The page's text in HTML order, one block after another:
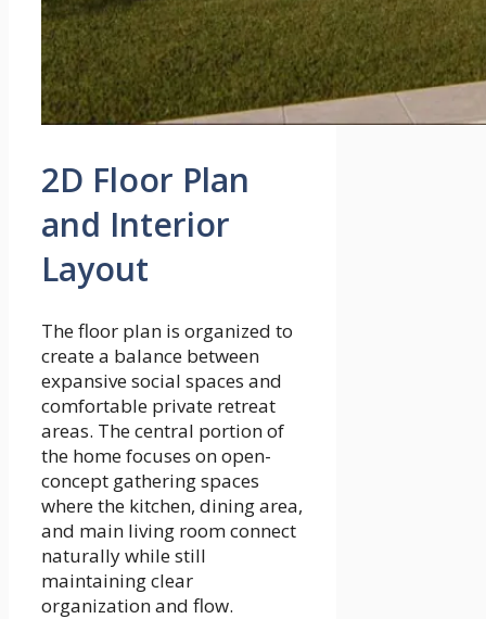
2D Floor Plan
and Interior
Layout
The floor plan is organized to
create a balance between
expansive social spaces and
comfortable private retreat
areas. The central portion of
the home focuses on open-
concept gathering spaces
where the kitchen, dining area,
and main living room connect
naturally while still
maintaining clear
organization and flow.